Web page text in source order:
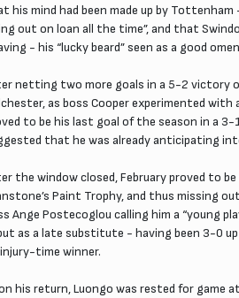
his mind had been made up by
out on loan all the time”, and that
- his “lucky beard” seen as a good
netting two more goals in a 5-2 victory
as boss Cooper experimented
to be his last goal of the season in a
that he was already anticipating
the window closed, February proved to
Paint Trophy, and thus missing
Ange Postecoglou calling him a “young
as a late substitute - having been 3-0
time winner.
his return, Luongo was rested for game